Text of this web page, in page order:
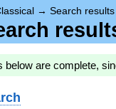
→ Search results
below are complete,